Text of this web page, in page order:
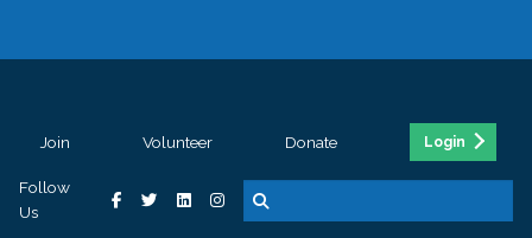
Join Volunteer Donate Login
Follow
Us